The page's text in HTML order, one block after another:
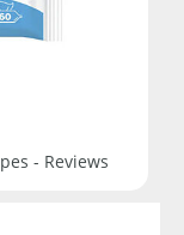
- Reviews